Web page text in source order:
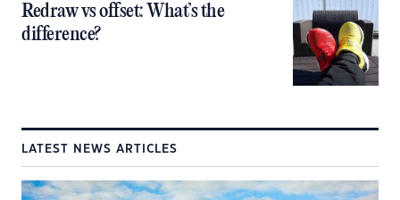
Redraw vs offset: What’s the
difference?
LATEST NEWS ARTICLES